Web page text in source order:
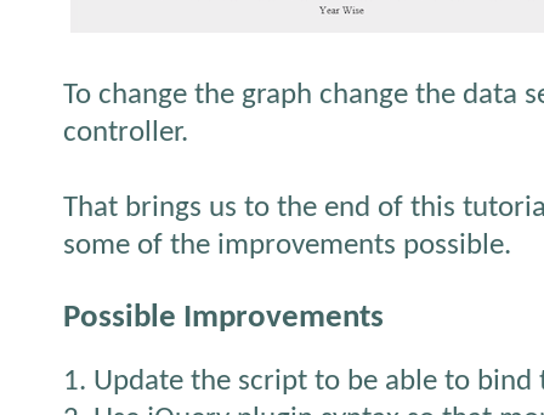
To change the graph change the data
controller.
That brings us to the end of this
some of the improvements possible.
Possible Improvements
1. Update the script to be able to bind